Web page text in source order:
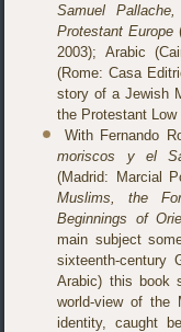
Samuel
Protestant Europe
2003); Arabic
(Rome: Casa
story of a Jewish
the Protestant Low
With Fernando
moriscos y el
(Madrid: Marcial
Muslims, the
Beginnings of
main subject
sixteenth-century
Arabic) this book
world-view of the
identity, caught